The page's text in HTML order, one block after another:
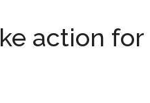
action for